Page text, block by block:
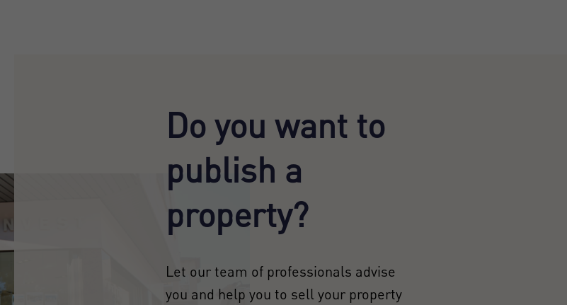
Do you want to
publish a
property?
Let our team of professionals advise
you and help you to sell your property